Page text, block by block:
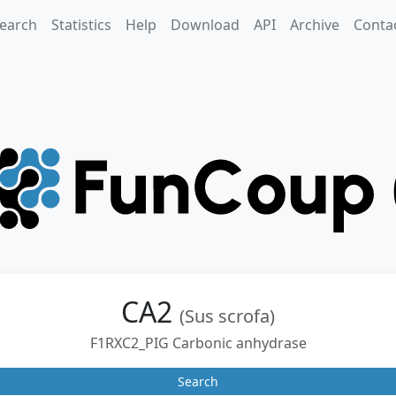
Statistics Help Download API Archive
CA2 (Sus scrofa)
F1RXC2_PIG Carbonic anhydrase
Search